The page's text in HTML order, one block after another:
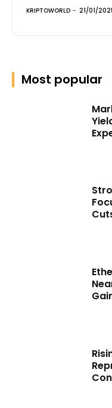
KRIPTOWORLD - 21/01/
Most popular